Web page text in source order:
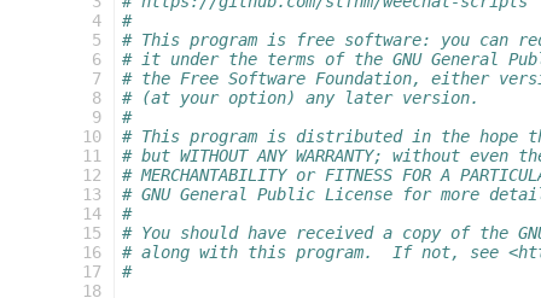
  4
  5
  6
  7
  8
  9
10
11
12
13
14
15
16
17
18
#
# This program is free software: you can
# it under the terms of the GNU General
# the Free Software Foundation, either
# (at your option) any later version.
#
# This program is distributed in the
# but WITHOUT ANY WARRANTY; without
# MERCHANTABILITY or FITNESS FOR A
# GNU General Public License for more
#
# You should have received a copy of the
# along with this program.  If not, see
#